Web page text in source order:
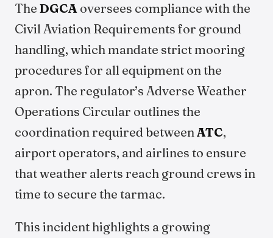
The DGCA oversees compliance with the
Civil Aviation Requirements for ground
handling, which mandate strict mooring
procedures for all equipment on the
apron. The regulator’s Adverse Weather
Operations Circular outlines the
coordination required betweenATC,
airport operators, and airlines to ensure
that weather alerts reach ground crews in
time to secure the tarmac.
This incident highlights a growing